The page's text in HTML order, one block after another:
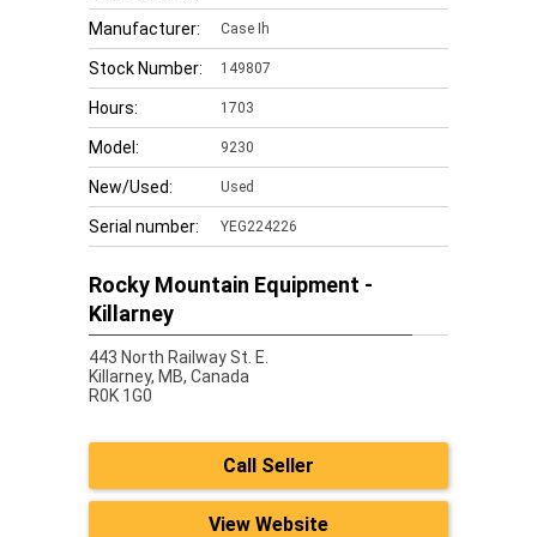
Manufacturer: Case Ih
Stock Number: 149807
Hours: 1703
Model: 9230
New/Used: Used
Serial number: YEG224226
Rocky Mountain Equipment -
Killarney
443 North Railway St. E.
Killarney, MB, Canada
R0K 1G0
Call Seller
View Website